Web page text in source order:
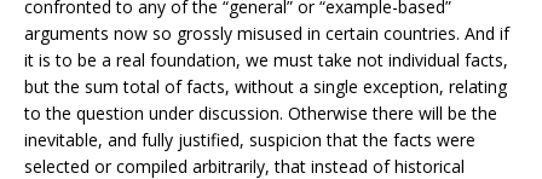
confronted to any of the “general” or “example-based”
arguments now so grossly misused in certain countries. And if
it is to be a real foundation, we must take not individual facts,
but the sum total of facts, without a single exception, relating
to the question under discussion. Otherwise there will be the
inevitable, and fully justified, suspicion that the facts were
selected or compiled arbitrarily, that instead of historical